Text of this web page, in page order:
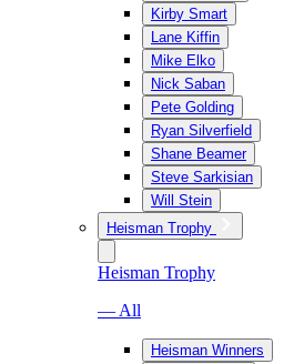
Kirby Smart
Lane Kiffin
Mike Elko
Nick Saban
Pete Golding
Ryan Silverfield
Shane Beamer
Steve Sarkisian
Will Stein
Heisman Trophy
Heisman Trophy
— All
Heisman Winners